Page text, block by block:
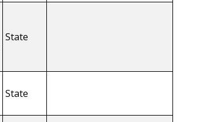
State
State